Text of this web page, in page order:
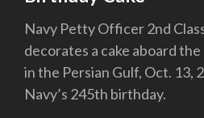
Navy Petty Officer 2nd
decorates a cake aboard the
in the Persian Gulf, Oct. 13,
Navy’s 245th birthday.